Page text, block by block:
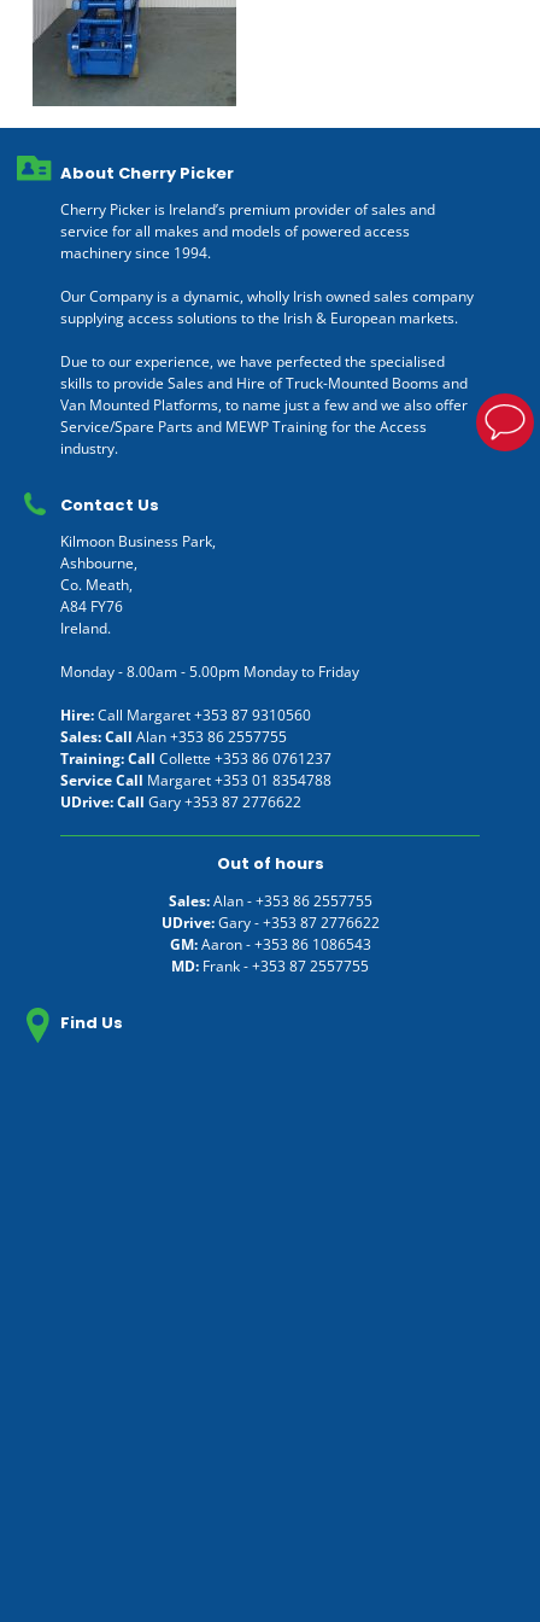
About Cherry Picker
Cherry Picker is Ireland’s premium provider of sales and
service for all makes and models of powered access
machinery since 1994.
Our Company is a dynamic, wholly Irish owned sales company
supplying access solutions to the Irish & European markets.
Due to our experience, we have perfected the specialised
skills to provide Sales and Hire of Truck-Mounted Booms and
Van Mounted Platforms, to name just a few and we also offer
Service/Spare Parts and MEWP Training for the Access
industry.
Contact Us
Kilmoon Business Park,
Ashbourne,
Co. Meath,
A84 FY76
Ireland.
Monday - 8.00am - 5.00pm Monday to Friday
Hire:Call Margaret+353 87 9310560
Sales: Call Alan+353 86 2557755
Training: Call Collette +353 86 0761237
Service Call Margaret+353 01 8354788
UDrive: Call Gary+353 87 2776622
Out of hours
Sales:Alan -+353 86 2557755
UDrive:Gary -+353 87 2776622
GM:Aaron -+353 86 1086543
MD: Frank -+353 87 2557755
Find Us